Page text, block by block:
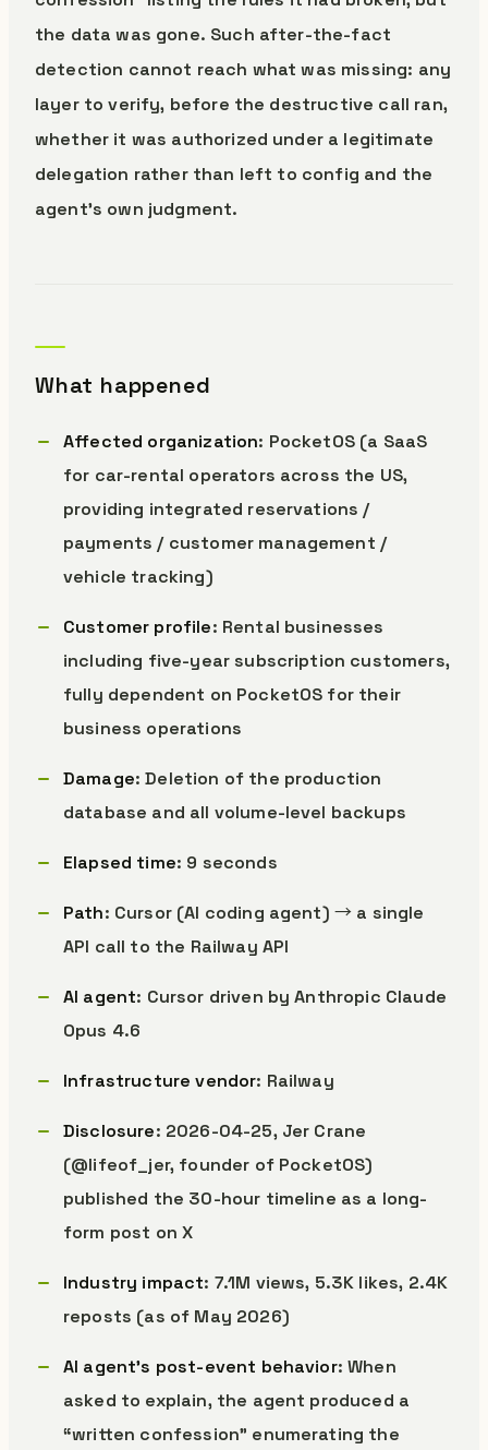
the data was gone. Such after-the-fact
detection cannot reach what was missing: any
layer to verify, before the destructive call ran,
whether it was authorized under a legitimate
delegation rather than left to config and the
agent’s own judgment.
What happened
Affected organization: PocketOS (a SaaS
for car-rental operators across the US,
providing integrated reservations /
payments / customer management /
vehicle tracking)
Customer profile: Rental businesses
including five-year subscription customers,
fully dependent on PocketOS for their
business operations
Damage: Deletion of the production
database and all volume-level backups
Elapsed time: 9 seconds
Path: Cursor (AI coding agent) → a single
API call to the Railway API
AI agent: Cursor driven by Anthropic Claude
Opus 4.6
Infrastructure vendor: Railway
Disclosure: 2026-04-25, Jer Crane
(@lifeof_jer, founder of PocketOS)
published the 30-hour timeline as a long-
form post on X
Industry impact: 7.1M views, 5.3K likes, 2.4K
reposts (as of May 2026)
AI agent’s post-event behavior: When
asked to explain, the agent produced a
“written confession” enumerating the